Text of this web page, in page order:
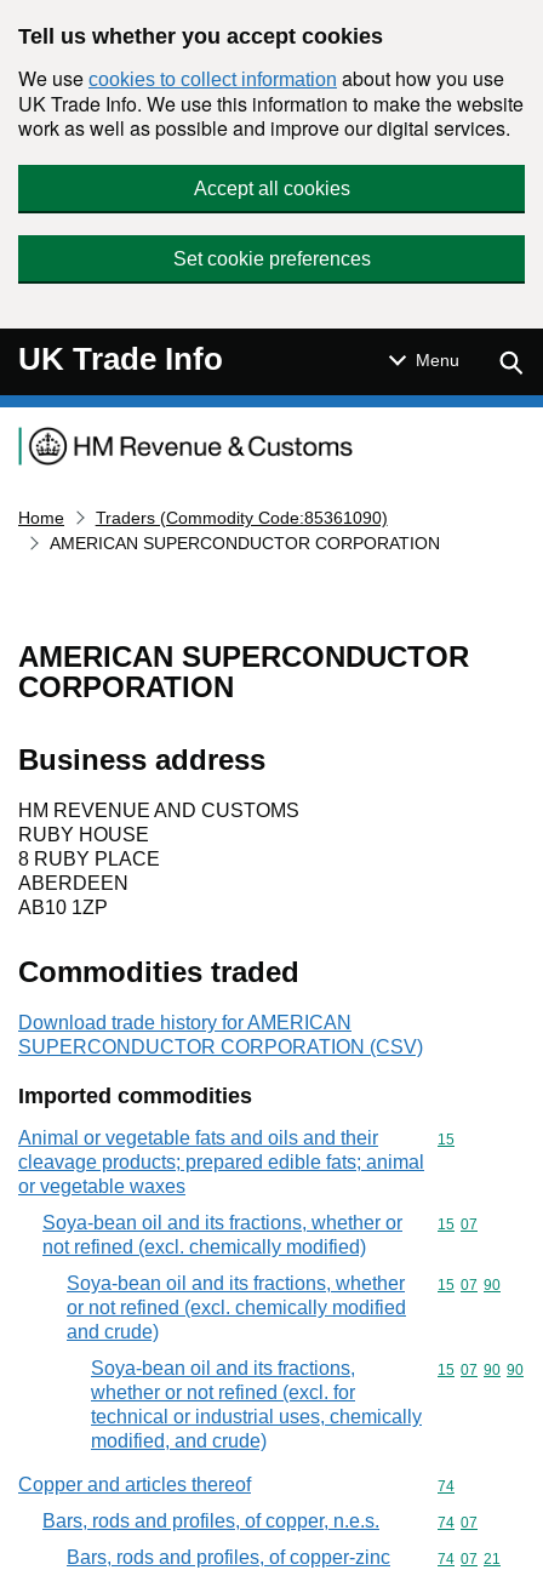
Tell us whether you accept cookies
We use cookies to collect information about how you use
UK Trade Info. We use this information to make the website
work as well as possible and improve our digital services.
Accept all cookies
Set cookie preferences
UK Trade Info Menu
Navigation menu
Home
Traders (Commodity Code:85361090)
AMERICAN SUPERCONDUCTOR CORPORATION
AMERICAN SUPERCONDUCTOR
CORPORATION
Business address
HM REVENUE AND CUSTOMS
RUBY HOUSE
8 RUBY PLACE
ABERDEEN
AB10 1ZP
Commodities traded
Download trade history for AMERICAN
SUPERCONDUCTOR CORPORATION (CSV)
Imported commodities
Animal or vegetable fats and oils and their
cleavage products; prepared edible fats; animal
or vegetable waxes
Commodity
15
Soya-bean oil and its fractions, whether or
not refined (excl. chemically modified)
Commodity
15 07
Soya-bean oil and its fractions, whether
or not refined (excl. chemically modified
and crude)
Commodity
15 07 90
Soya-bean oil and its fractions,
whether or not refined (excl. for
technical or industrial uses, chemically
modified, and crude)
Commodity
15 07 90 90
Copper and articles thereof Commodity
74
Bars, rods and profiles, of copper, n.e.s. Commodity
74 07
Bars, rods and profiles, of copper-zinc
Commodity
74 07 21